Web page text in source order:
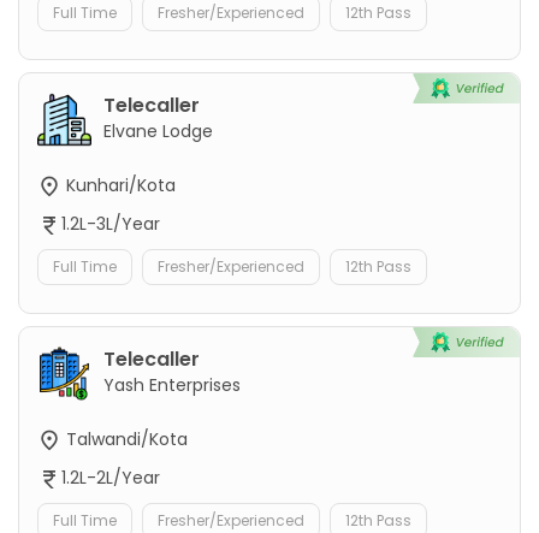
Full Time Fresher/Experienced 12th Pass
Telecaller
Elvane Lodge
Kunhari/Kota
1.2L-3L/Year
Full Time Fresher/Experienced 12th Pass
Telecaller
Yash Enterprises
Talwandi/Kota
1.2L-2L/Year
Full Time Fresher/Experienced 12th Pass